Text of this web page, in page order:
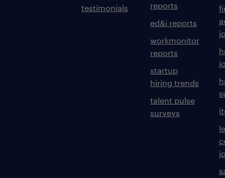
testimonials
reports
ed&i reports
workmonitor
reports
startup
hiring trends
talent pulse
surveys